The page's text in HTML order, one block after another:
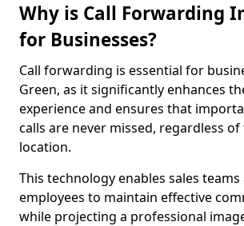
Why is Call Forwarding
for Businesses?
Call forwarding is essential for
Green, as it significantly enhances
experience and ensures that
calls are never missed, regardless
location.
This technology enables sales
employees to maintain effective
while projecting a professional